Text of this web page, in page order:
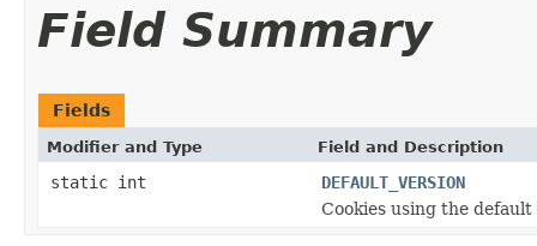
Field Summary
Fields
Modifier and Type Field and Description
static int
DEFAULT_VERSION
Cookies using the